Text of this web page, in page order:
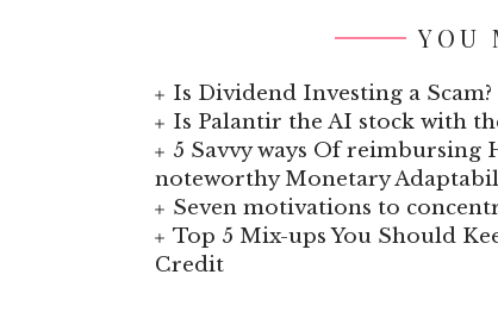
YOU
Is Dividend Investing a
Is Palantir the AI stock with
5 Savvy ways Of
noteworthy Monetary
Seven motivations to
Top 5 Mix-ups You Should
Credit